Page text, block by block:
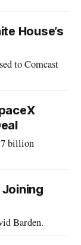
House’s
to Comcast
billion
Joining
Barden.